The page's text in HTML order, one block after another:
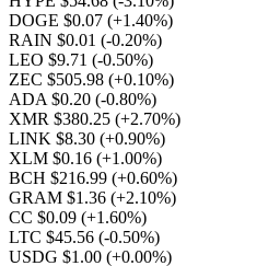
DOGE $0.07 (+1.40%)
RAIN $0.01 (-0.20%)
LEO $9.71 (-0.50%)
ZEC $505.98 (+0.10%)
ADA $0.20 (-0.80%)
XMR $380.25 (+2.70%)
LINK $8.30 (+0.90%)
XLM $0.16 (+1.00%)
BCH $216.99 (+0.60%)
GRAM $1.36 (+2.10%)
CC $0.09 (+1.60%)
LTC $45.56 (-0.50%)
USDG $1.00 (+0.00%)